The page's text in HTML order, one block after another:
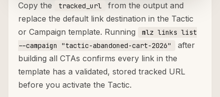
Copy the tracked_url
from the output and
replace the default link destination in the Tactic
or Campaign template. Running
mlz links list
--campaign "tactic-abandoned-cart-2026"
after
building all CTAs confirms every link in the
template has a validated, stored tracked URL
before you activate the Tactic.